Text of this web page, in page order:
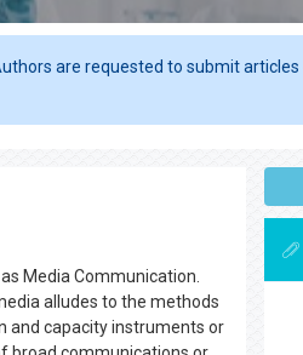
are requested to submit
Media Communication.
alludes to the methods
and capacity instruments or